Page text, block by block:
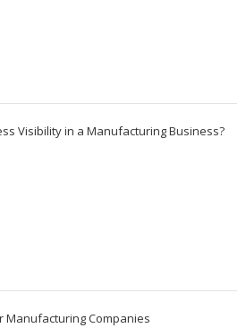
Visibility in a Manufacturing Business?
Manufacturing Companies